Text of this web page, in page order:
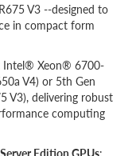
V3 --designed to
in compact form
Intel® Xeon® 6700-
V4) or 5th Gen
V3), delivering robust
computing
Edition GPUs: